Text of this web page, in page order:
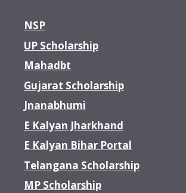
NSP
UP Scholarship
Mahadbt
Gujarat Scholarship
Jnanabhumi
E Kalyan Jharkhand
E Kalyan Bihar Portal
Telangana Scholarship
MP Scholarship